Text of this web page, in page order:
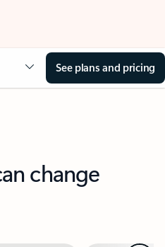
See plans and pricing
change